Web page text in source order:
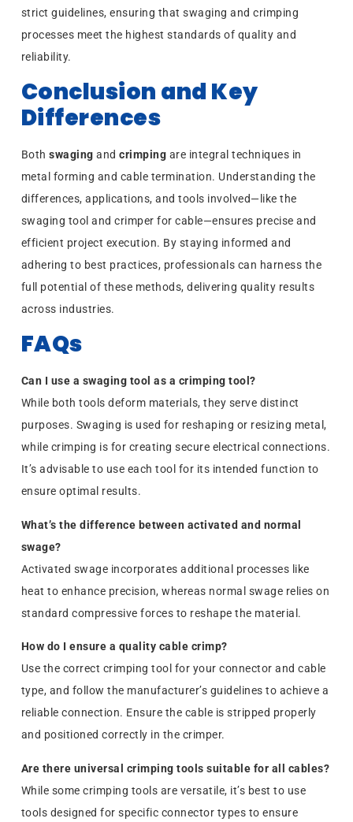
strict guidelines, ensuring that swaging and crimping
processes meet the highest standards of quality and
reliability.
Conclusion and Key
Differences
Bothswaging andcrimping are integral techniques in
metal forming and cable termination. Understanding the
differences, applications, and tools involved—like the
swaging tool and crimper for cable—ensures precise and
efficient project execution. By staying informed and
adhering to best practices, professionals can harness the
full potential of these methods, delivering quality results
across industries.
FAQs
Can I use a swaging tool as a crimping tool?
While both tools deform materials, they serve distinct
purposes. Swaging is used for reshaping or resizing metal,
while crimping is for creating secure electrical connections.
It’s advisable to use each tool for its intended function to
ensure optimal results.
What’s the difference between activated and normal
swage?
Activated swage incorporates additional processes like
heat to enhance precision, whereas normal swage relies on
standard compressive forces to reshape the material.
How do I ensure a quality cable crimp?
Use the correct crimping tool for your connector and cable
type, and follow the manufacturer’s guidelines to achieve a
reliable connection. Ensure the cable is stripped properly
and positioned correctly in the crimper.
Are there universal crimping tools suitable for all cables?
While some crimping tools are versatile, it’s best to use
tools designed for specific connector types to ensure